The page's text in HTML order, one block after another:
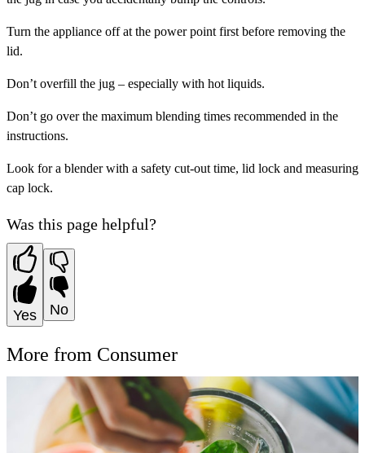
Turn the appliance off at the power point first before removing the
lid.
Don’t overfill the jug – especially with hot liquids.
Don’t go over the maximum blending times recommended in the
instructions.
Look for a blender with a safety cut-out time, lid lock and measuring
cap lock.
Was this page helpful?
Yes No
More from Consumer